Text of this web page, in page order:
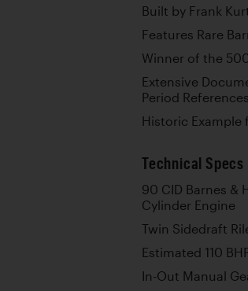
Built by Frank
Features Rare
Winner of the
Extensive
Period References
Historic Example
Technical Specs
90 CID Barnes &
Cylinder Engine
Twin Sidedraft
Estimated 110
In-Out Manual